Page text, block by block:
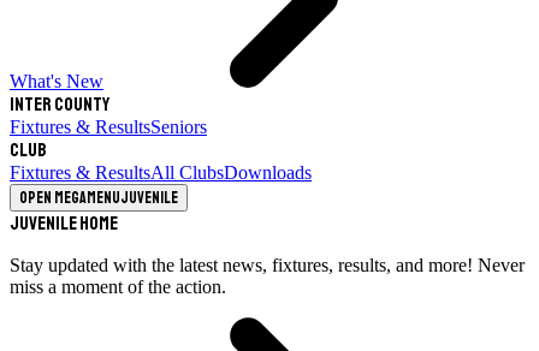
What's New
Inter County
Fixtures & ResultsSeniors
Club
Fixtures & ResultsAll ClubsDownloads
Open megamenuJuvenile
Juvenile Home
Stay updated with the latest news, fixtures, results, and more! Never
miss a moment of the action.